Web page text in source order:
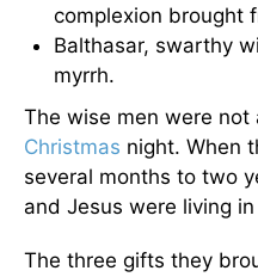
complexion brought
Balthasar, swarthy
myrrh.
The wise men were not
Christmas night. When
several months to two
and Jesus were living
The three gifts they